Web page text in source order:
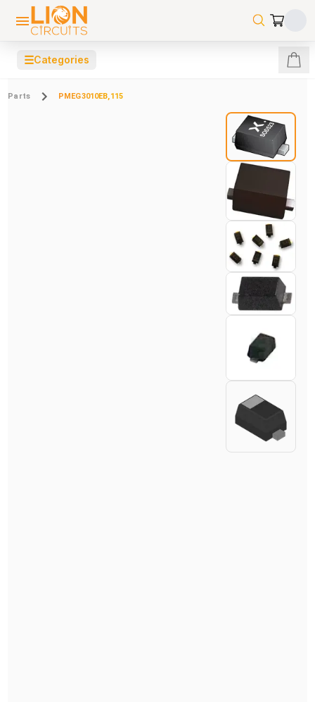
☰Categories
Parts PMEG3010EB,115